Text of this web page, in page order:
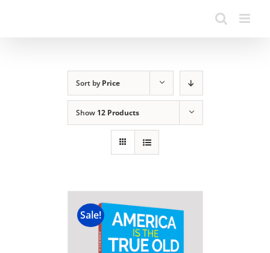
Sort byPrice
Show 12 Products
Sale!